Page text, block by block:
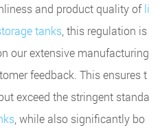
and product quality ofli
tanks , this regulation is
our extensive manufacturing
feedback. This ensures t
exceed the stringent standa
, while also significantly bo